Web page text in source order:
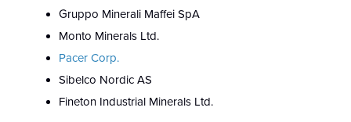
Gruppo Minerali Maffei SpA
Monto Minerals Ltd.
Pacer Corp.
Sibelco Nordic AS
Fineton Industrial Minerals Ltd.